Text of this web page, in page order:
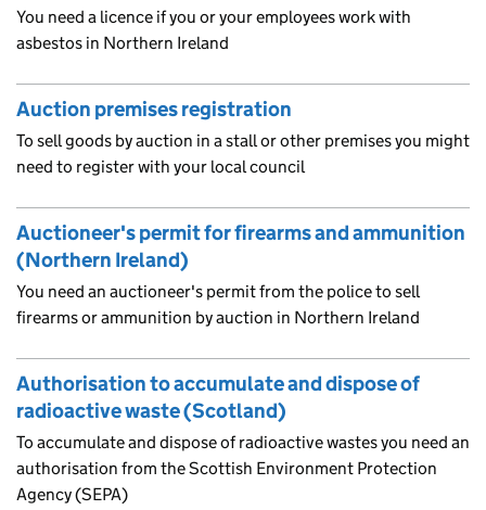
You need a licence if you or your employees work with
asbestos in Northern Ireland
Auction premises registration
To sell goods by auction in a stall or other premises you might
need to register with your local council
Auctioneer's permit for firearms and ammunition
(Northern Ireland)
You need an auctioneer's permit from the police to sell
firearms or ammunition by auction in Northern Ireland
Authorisation to accumulate and dispose of
radioactive waste (Scotland)
To accumulate and dispose of radioactive wastes you need an
authorisation from the Scottish Environment Protection
Agency (SEPA)